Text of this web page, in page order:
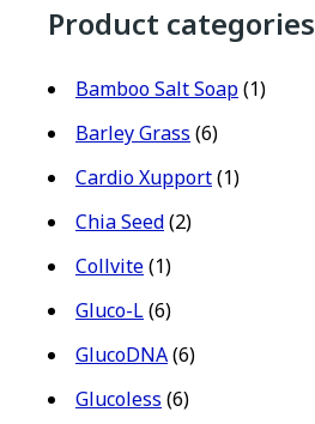
Product categories
Bamboo Salt Soap(1)
Barley Grass (6)
Cardio Xupport(1)
Chia Seed(2)
Collvite(1)
Gluco-L(6)
GlucoDNA(6)
Glucoless (6)